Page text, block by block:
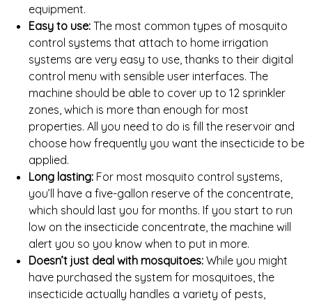
equipment.
Easy to use:The most common types of mosquito
control systems that attach to home irrigation
systems are very easy to use, thanks to their digital
control menu with sensible user interfaces. The
machine should be able to cover up to 12 sprinkler
zones, which is more than enough for most
properties. All you need to do is fill the reservoir and
choose how frequently you want the insecticide to be
applied.
Long lasting:For most mosquito control systems,
you’ll have a five-gallon reserve of the concentrate,
which should last you for months. If you start to run
low on the insecticide concentrate, the machine will
alert you so you know when to put in more.
Doesn’t just deal with mosquitoes:While you might
have purchased the system for mosquitoes, the
insecticide actually handles a variety of pests,